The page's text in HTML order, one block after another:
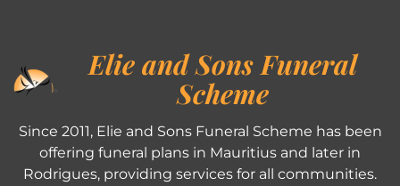
Elie and Sons Funeral
Scheme
Since 2011, Elie and Sons Funeral Scheme has been
offering funeral plans in Mauritius and later in
Rodrigues, providing services for all communities.